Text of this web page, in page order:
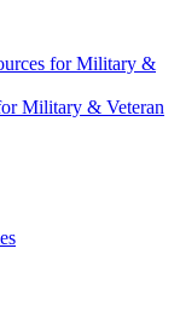
for Military &
Military & Veteran